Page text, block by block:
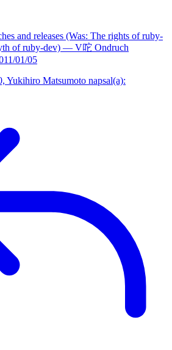
and releases (Was: The rights of ruby-
of ruby-dev) — V咜 Ondruch
01/05
Yukihiro Matsumoto napsal(a):